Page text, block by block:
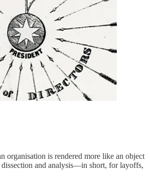
organisation is rendered more like an object
and analysis—in short, for layoffs,